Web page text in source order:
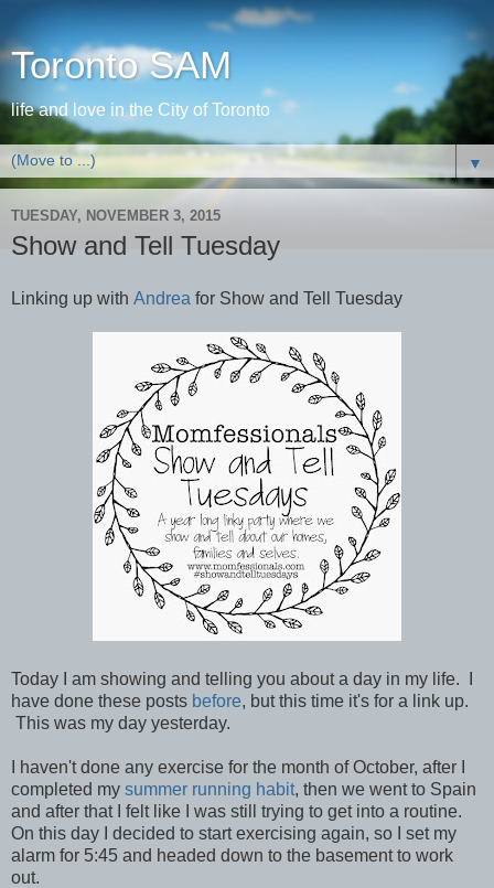
Toronto SAM
life and love in the City of Toronto
▼
TUESDAY, NOVEMBER 3, 2015
Show and Tell Tuesday
Linking up with Andrea for Show and Tell Tuesday
Today I am showing and telling you about a day in my life. I
have done these posts before, but this time it's for a link up.
This was my day yesterday.
I haven't done any exercise for the month of October, after I
completed my summer running habit, then we went to Spain
and after that I felt like I was still trying to get into a routine.
On this day I decided to start exercising again, so I set my
alarm for 5:45 and headed down to the basement to work
out.